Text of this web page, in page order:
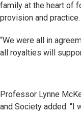
family at the heart of
provision and practice.
“We were all in
all royalties will
Professor Lynne
and Society added: “I